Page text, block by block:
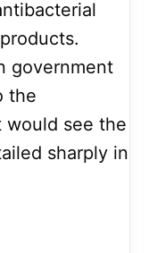
government
the
would see the
sharply in